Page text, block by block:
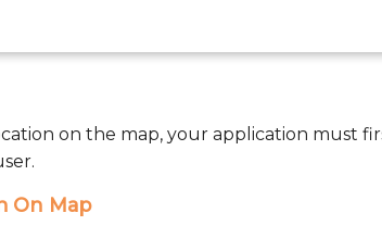
on the map, your application must
On Map